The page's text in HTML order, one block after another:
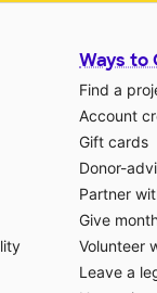
Ways to
Find a
Account
Gift cards
Donor-
Partner
Give
Volunteer
Leave a